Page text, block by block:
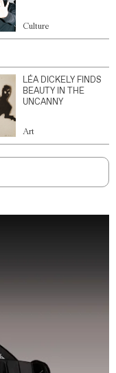
Culture
LÉA DICKELY FINDS
BEAUTY IN THE
UNCANNY
Art